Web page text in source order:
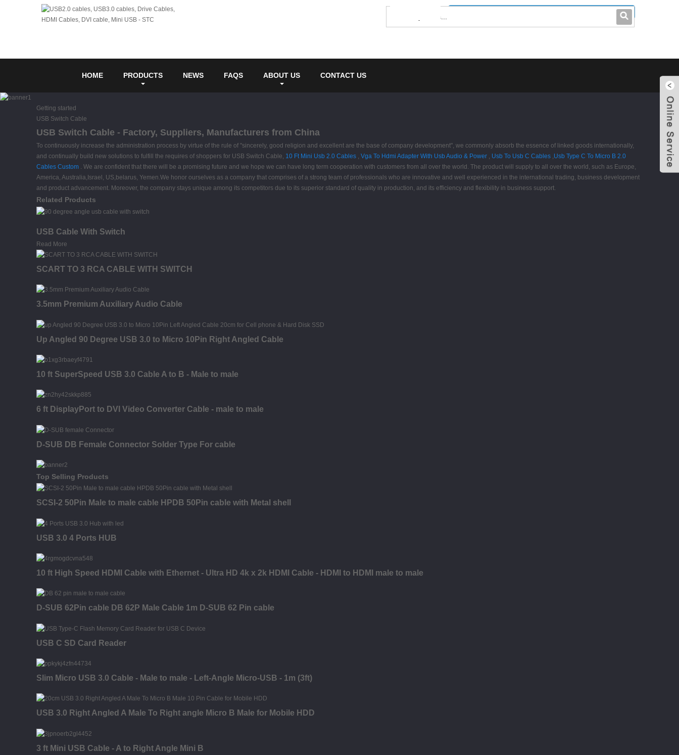
0086-0755-23214701
HOME PRODUCTS NEWS FAQS ABOUT US CONTACT US
Getting started
USB Switch Cable
USB Switch Cable - Factory, Suppliers, Manufacturers from China
To continuously increase the administration process by virtue of the rule of "sincerely, good religion and excellent are the base of company development", we commonly absorb the essence of linked goods internationally,
and continually build new solutions to fulfill the requires of shoppers for USB Switch Cable, 10 Ft Mini Usb 2.0 Cables , Vga To Hdmi Adapter With Usb Audio & Power , Usb To Usb C Cables ,Usb Type C To Micro B 2.0
Cables Custom . We are confident that there will be a promising future and we hope we can have long term cooperation with customers from all over the world. The product will supply to all over the world, such as Europe,
America, Australia,Israel, US,belarus, Yemen.We honor ourselves as a company that comprises of a strong team of professionals who are innovative and well experienced in the international trading, business development
and product advancement. Moreover, the company stays unique among its competitors due to its superior standard of quality in production, and its efficiency and flexibility in business support.
Related Products
USB Cable With Switch
Read More
SCART TO 3 RCA CABLE WITH SWITCH
3.5mm Premium Auxiliary Audio Cable
Up Angled 90 Degree USB 3.0 to Micro 10Pin Right Angled Cable
10 ft SuperSpeed USB 3.0 Cable A to B - Male to male
6 ft DisplayPort to DVI Video Converter Cable - male to male
D-SUB DB Female Connector Solder Type For cable
Top Selling Products
SCSI-2 50Pin Male to male cable HPDB 50Pin cable with Metal shell
USB 3.0 4 Ports HUB
10 ft High Speed HDMI Cable with Ethernet - Ultra HD 4k x 2k HDMI Cable - HDMI to HDMI male to male
D-SUB 62Pin cable DB 62P Male Cable 1m D-SUB 62 Pin cable
USB C SD Card Reader
Slim Micro USB 3.0 Cable - Male to male - Left-Angle Micro-USB - 1m (3ft)
USB 3.0 Right Angled A Male To Right angle Micro B Male for Mobile HDD
3 ft Mini USB Cable - A to Right Angle Mini B